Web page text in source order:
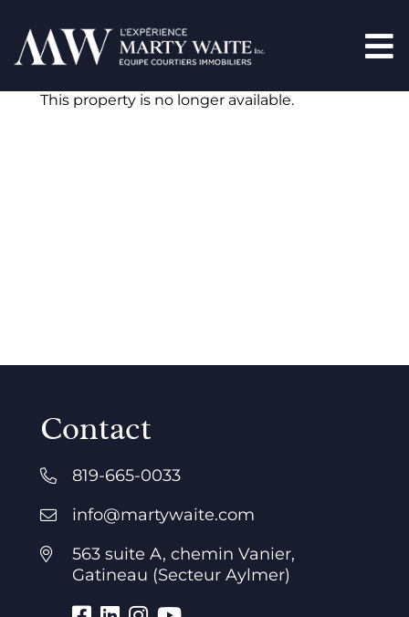
This property is no longer available.
Contact
819-665-0033
info@martywaite.com
563 suite A, chemin Vanier,
Gatineau (Secteur Aylmer)